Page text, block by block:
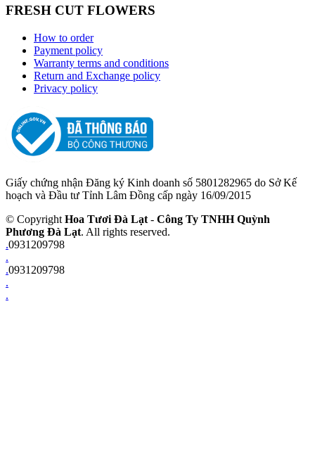
FRESH CUT FLOWERS
How to order
Payment policy
Warranty terms and conditions
Return and Exchange policy
Privacy policy
Giấy chứng nhận Đăng ký Kinh doanh số 5801282965 do Sở Kế
hoạch và Đầu tư Tỉnh Lâm Đồng cấp ngày 16/09/2015
© Copyright Hoa Tươi Đà Lạt - Công Ty TNHH Quỳnh
Phương Đà Lạt. All rights reserved.
.0931209798
.
.0931209798
.
.